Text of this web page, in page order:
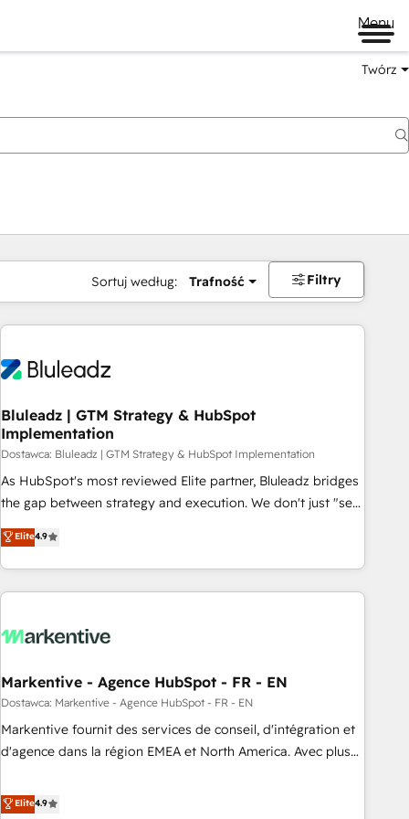
Menu
Twórz
Sortuj według: Trafność Filtry
Bluleadz | GTM Strategy & HubSpot
Implementation
Dostawca: Bluleadz | GTM Strategy & HubSpot Implementation
As HubSpot's most reviewed Elite partner, Bluleadz bridges
the gap between strategy and execution. We don't just "set
up tools" — we install the GTM Operating System (GTM OS)
to align your leadership and engineer a portal that drives
predictable revenue velocity. 🚀 GTM Strategy & Alignment
Workshops & Sprints: Identify "Valleys of Death" stalling
mess." ⚙️ Elite Engineering & AI Scalable Architecture: Zero-
HubSpot Accreditations. AI-Powered RevOps: Breeze AI,
custom AI agents, and high-integrity migrations for total
reporting clarity. Security & Compliance: SOC 2 Type I and
HIPAA attested for enterprise-grade data security. 🏆 Why
Elite4.9
Markentive - Agence HubSpot - FR - EN
Dostawca: Markentive - Agence HubSpot - FR - EN
Markentive fournit des services de conseil, d'intégration et
d'agence dans la région EMEA et North America. Avec plus
CRM et webdesign. Markentive is both a consulting firm, a
Elite4.9